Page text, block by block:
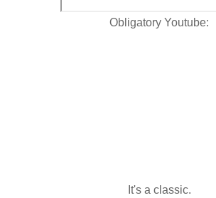
Obligatory Youtube:
It's a classic.